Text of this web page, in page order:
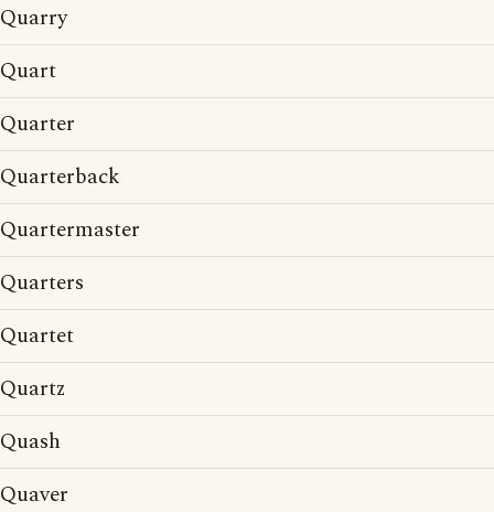
Quarry
Quart
Quarter
Quarterback
Quartermaster
Quarters
Quartet
Quartz
Quash
Quaver